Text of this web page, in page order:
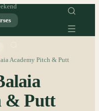
Academy Pitch & Putt
& Putt